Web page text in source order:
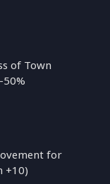
of Town
for
+10)